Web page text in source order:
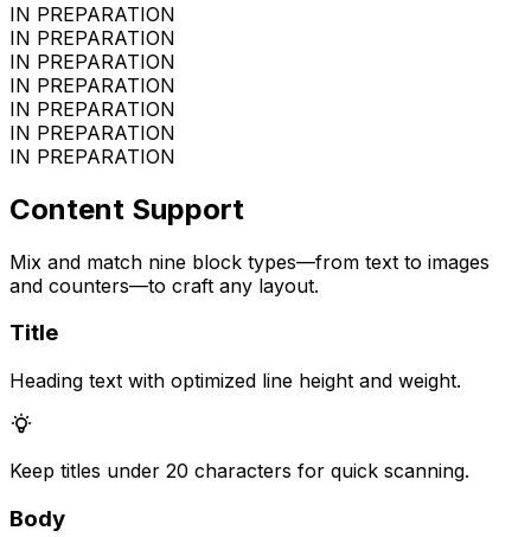
IN PREPARATION
IN PREPARATION
IN PREPARATION
IN PREPARATION
IN PREPARATION
IN PREPARATION
IN PREPARATION
Content Support
Mix and match nine block types—from text to images
and counters—to craft any layout.
Title
Heading text with optimized line height and weight.
Keep titles under 20 characters for quick scanning.
Body